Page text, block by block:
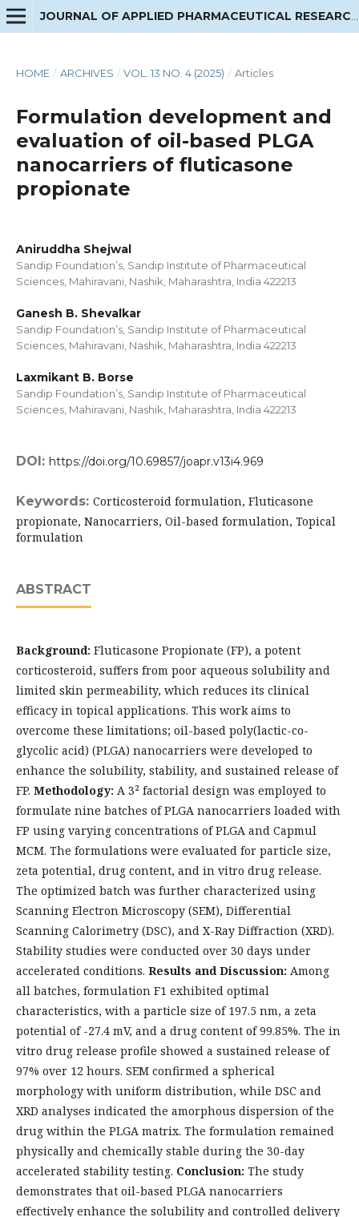
HOME / ARCHIVES / VOL. 13 NO. 4 (2025) / Articles
Formulation development and
evaluation of oil-based PLGA
nanocarriers of fluticasone
propionate
Aniruddha Shejwal
Sandip Foundation’s, Sandip Institute of Pharmaceutical
Sciences, Mahiravani, Nashik, Maharashtra, India 422213
Ganesh B. Shevalkar
Sandip Foundation’s, Sandip Institute of Pharmaceutical
Sciences, Mahiravani, Nashik, Maharashtra, India 422213
Laxmikant B. Borse
Sandip Foundation’s, Sandip Institute of Pharmaceutical
Sciences, Mahiravani, Nashik, Maharashtra, India 422213
DOI: https://doi.org/10.69857/joapr.v13i4.969
Keywords: Corticosteroid formulation, Fluticasone
propionate, Nanocarriers, Oil-based formulation, Topical
formulation
ABSTRACT
Background: Fluticasone Propionate (FP), a potent
corticosteroid, suffers from poor aqueous solubility and
limited skin permeability, which reduces its clinical
efficacy in topical applications. This work aims to
overcome these limitations; oil-based poly(lactic-co-
glycolic acid) (PLGA) nanocarriers were developed to
enhance the solubility, stability, and sustained release of
FP. Methodology: A 3² factorial design was employed to
formulate nine batches of PLGA nanocarriers loaded with
FP using varying concentrations of PLGA and Capmul
MCM. The formulations were evaluated for particle size,
zeta potential, drug content, and in vitro drug release.
The optimized batch was further characterized using
Scanning Electron Microscopy (SEM), Differential
Scanning Calorimetry (DSC), and X-Ray Diffraction (XRD).
Stability studies were conducted over 30 days under
accelerated conditions. Results and Discussion: Among
all batches, formulation F1 exhibited optimal
characteristics, with a particle size of 197.5 nm, a zeta
potential of -27.4 mV, and a drug content of 99.85%. The in
vitro drug release profile showed a sustained release of
97% over 12 hours. SEM confirmed a spherical
morphology with uniform distribution, while DSC and
XRD analyses indicated the amorphous dispersion of the
drug within the PLGA matrix. The formulation remained
physically and chemically stable during the 30-day
accelerated stability testing. Conclusion: The study
demonstrates that oil-based PLGA nanocarriers
effectively enhance the solubility and controlled delivery